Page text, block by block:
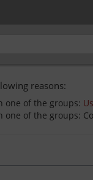
reasons:
one of the groups:
of the groups: